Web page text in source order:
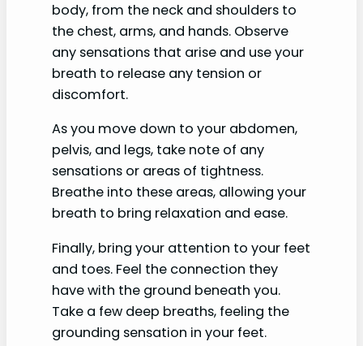
body, from the neck and shoulders to
the chest, arms, and hands. Observe
any sensations that arise and use your
breath to release any tension or
discomfort.
As you move down to your abdomen,
pelvis, and legs, take note of any
sensations or areas of tightness.
Breathe into these areas, allowing your
breath to bring relaxation and ease.
Finally, bring your attention to your feet
and toes. Feel the connection they
have with the ground beneath you.
Take a few deep breaths, feeling the
grounding sensation in your feet.